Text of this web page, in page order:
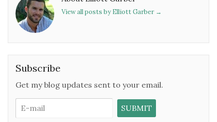
View all posts by Elliott Garber →
Subscribe
Get my blog updates sent to your email.